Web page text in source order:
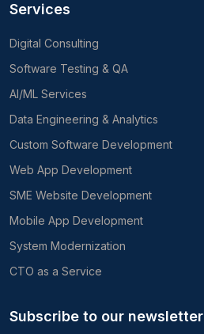
Services
Digital Consulting
Software Testing & QA
AI/ML Services
Data Engineering & Analytics
Custom Software Development
Web App Development
SME Website Development
Mobile App Development
System Modernization
CTO as a Service
Subscribe to our newsletter